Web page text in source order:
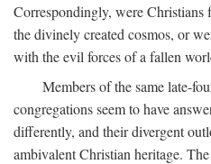
Correspondingly, were
the divinely created cosmos, or
with the evil forces of a fallen
Members of the same late-
congregations seem to have
differently, and their divergent
ambivalent Christian heritage.